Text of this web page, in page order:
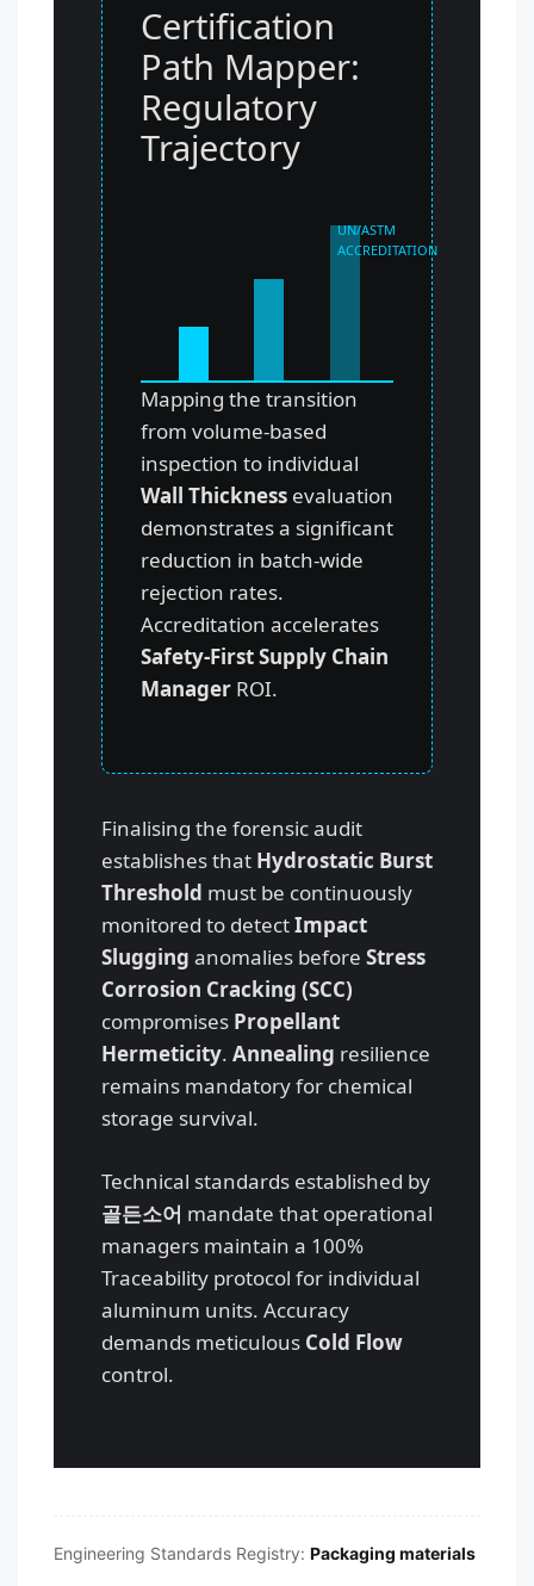
Certification
Path Mapper:
Regulatory
Trajectory
UN/ASTM
ACCREDITATION
Mapping the transition
from volume-based
inspection to individual
Wall Thickness evaluation
demonstrates a significant
reduction in batch-wide
rejection rates.
Accreditation accelerates
Safety-First Supply Chain
Manager ROI.
Finalising the forensic audit
establishes that Hydrostatic Burst
Threshold must be continuously
monitored to detectImpact
Slugging anomalies before Stress
Corrosion Cracking (SCC)
compromises Propellant
Hermeticity. Annealing resilience
remains mandatory for chemical
storage survival.
Technical standards established by
골든소어 mandate that operational
managers maintain a 100%
Traceability protocol for individual
aluminum units. Accuracy
demands meticulous Cold Flow
control.
Engineering Standards Registry: Packaging materials
Español